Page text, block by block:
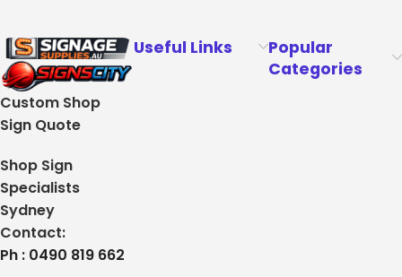
Custom Shop
Sign Quote
Shop Sign
Specialists
Sydney
Contact:
Ph : 0490 819 662
Useful Links
Popular
Categories